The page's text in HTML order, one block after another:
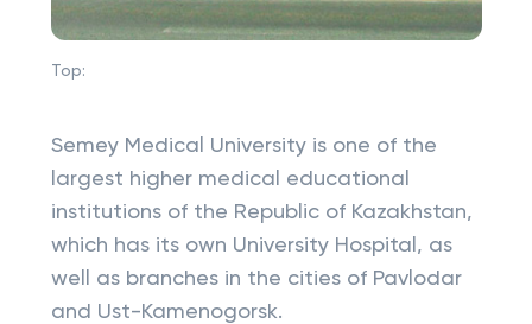
Top:
Semey Medical University is one of the
largest higher medical educational
institutions of the Republic of Kazakhstan,
which has its own University Hospital, as
well as branches in the cities of Pavlodar
and Ust-Kamenogorsk.